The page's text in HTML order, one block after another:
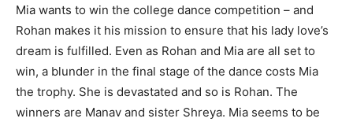
Mia wants to win the college dance competition – and
Rohan makes it his mission to ensure that his lady love’s
dream is fulfilled. Even as Rohan and Mia are all set to
win, a blunder in the final stage of the dance costs Mia
the trophy. She is devastated and so is Rohan. The
winners are Manav and sister Shreya. Mia seems to be